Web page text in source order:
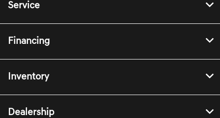
Service
Financing
Inventory
Dealership